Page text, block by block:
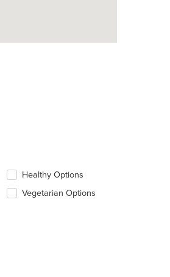
Healthy Options
Vegetarian Options